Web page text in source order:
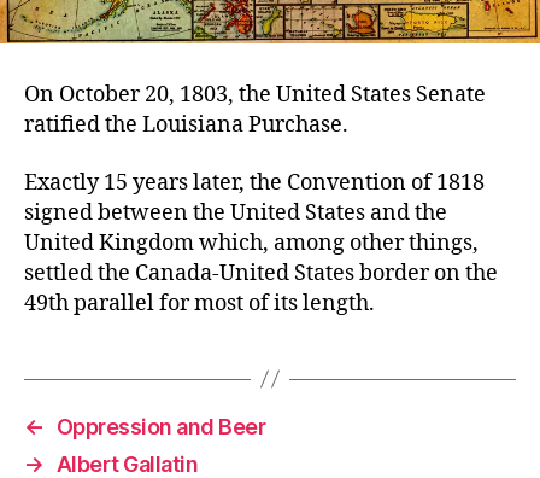
On October 20, 1803, the United States Senate
ratified the Louisiana Purchase.
Exactly 15 years later, the Convention of 1818
signed between the United States and the
United Kingdom which, among other things,
settled the Canada-United States border on the
49th parallel for most of its length.
←
Oppression and Beer
→
Albert Gallatin